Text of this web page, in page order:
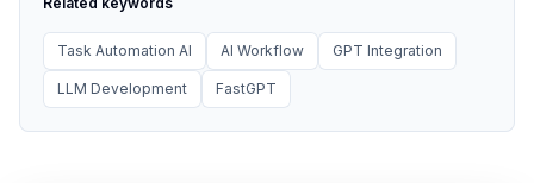
Task Automation AI AI Workflow GPT Integration
LLM Development FastGPT